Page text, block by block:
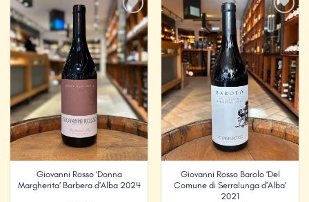
Add to
Wishlist
Giovanni Rosso ‘Donna
Margherita’ Barbera d’Alba 2024
Add to
Wishlist
Giovanni Rosso Barolo ‘Del
Comune di Serralunga d’Alba’
2021